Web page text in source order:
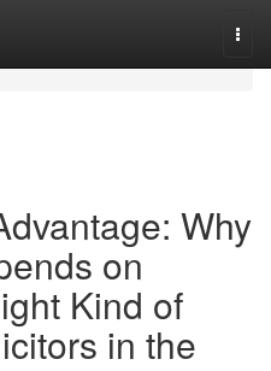
Why
on
Kind of
in the